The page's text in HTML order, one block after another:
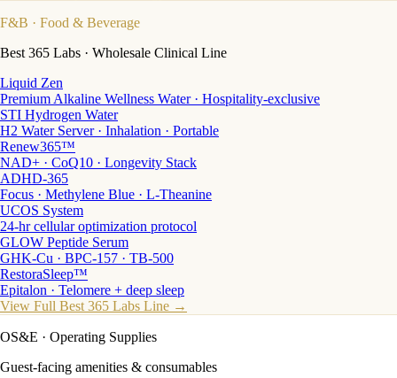
F&B · Food & Beverage
Best 365 Labs · Wholesale Clinical Line
Liquid Zen
Premium Alkaline Wellness Water · Hospitality-exclusive
STI Hydrogen Water
H2 Water Server · Inhalation · Portable
Renew365™
NAD+ · CoQ10 · Longevity Stack
ADHD-365
Focus · Methylene Blue · L-Theanine
UCOS System
24-hr cellular optimization protocol
GLOW Peptide Serum
GHK-Cu · BPC-157 · TB-500
RestoraSleep™
Epitalon · Telomere + deep sleep
View Full Best 365 Labs Line →
OS&E · Operating Supplies
Guest-facing amenities & consumables